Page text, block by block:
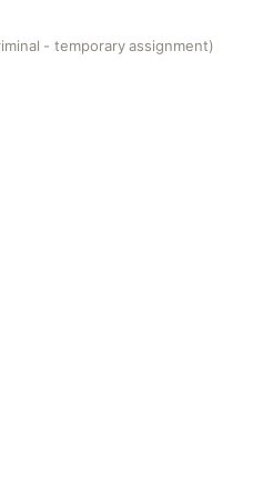
- temporary assignment)